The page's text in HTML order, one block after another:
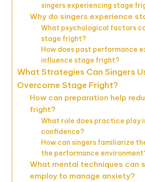
singers experiencing stage
Why do singers experience
What psychological factors
stage fright?
How does past performance
influence stage fright?
What Strategies Can Singers
Overcome Stage Fright?
How can preparation help
fright?
What role does practice play
confidence?
How can singers familiarize
the performance
What mental techniques can
employ to manage anxiety?